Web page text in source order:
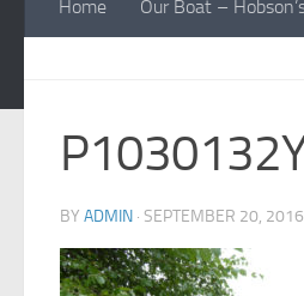
Home Our Boat –
BY ADMIN · SEPTEMBER 20, 2016